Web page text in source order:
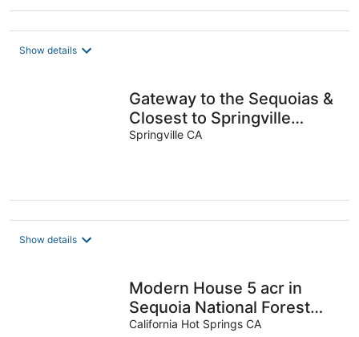
Show details
Gateway to the Sequoias &
Closest to Springville
Ranch•Pet Friendly•Sleeps
Springville CA
Show details
Modern House 5 acr in
Sequoia National Forest
with Hot Tub, Sauna and
California Hot Springs CA